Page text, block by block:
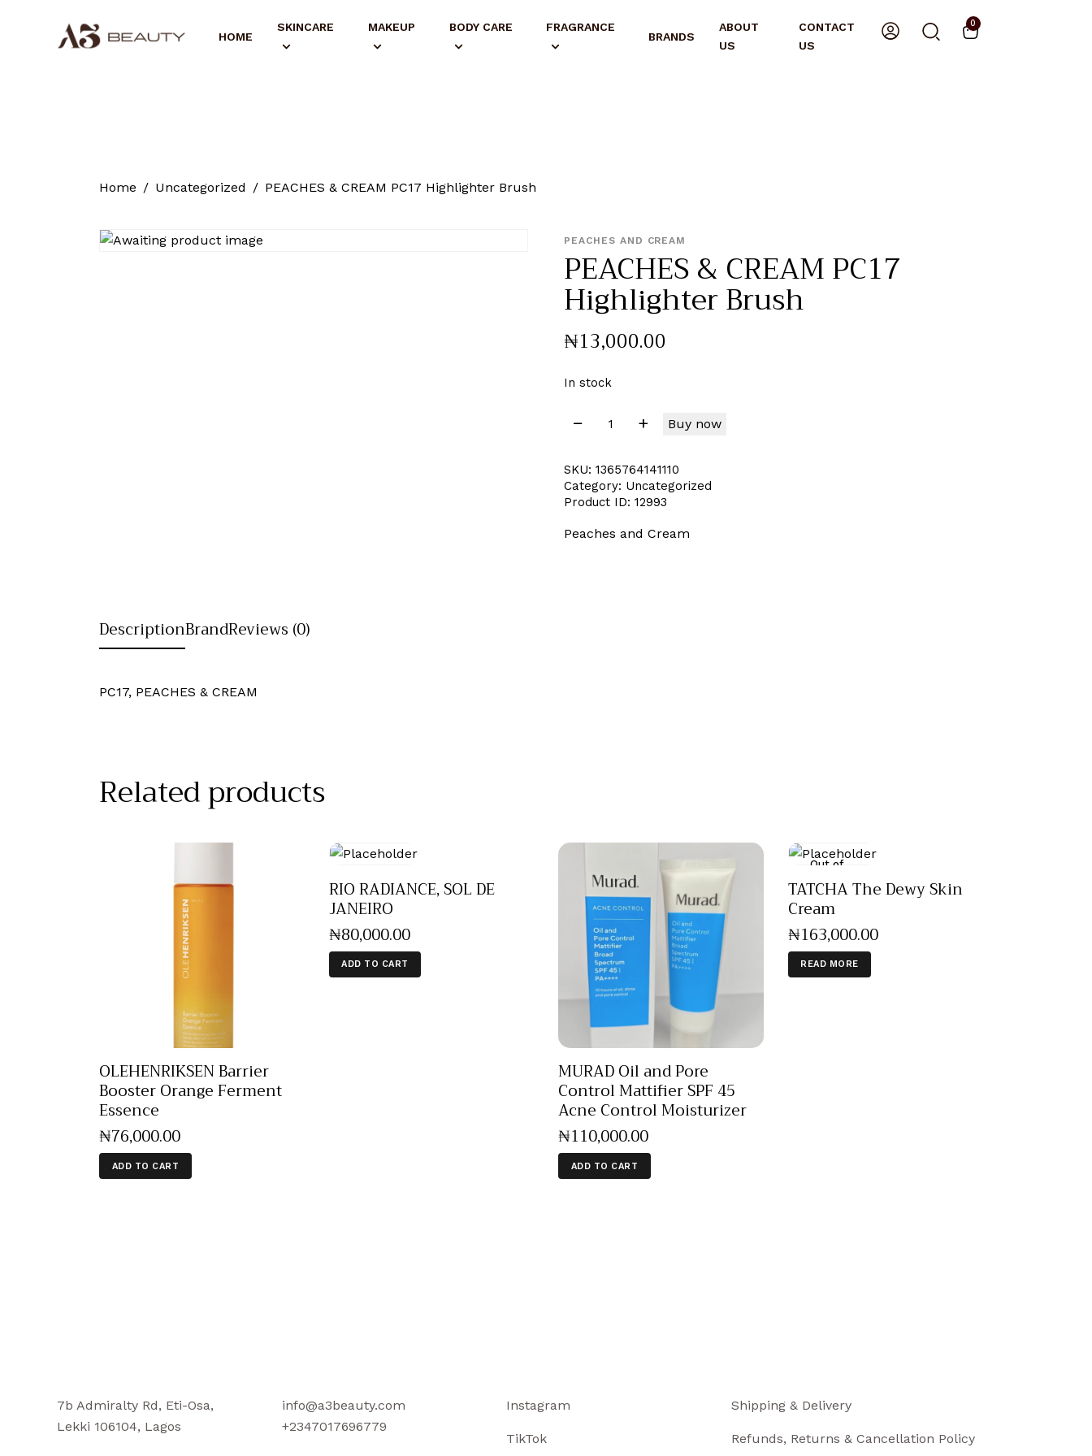
HOME
SKINCARE MAKEUP BODY CARE FRAGRANCE
BRANDS
ABOUT
US
CONTACT
US
0
Home Uncategorized PEACHES & CREAM PC17 Highlighter Brush
PEACHES AND CREAM
PEACHES & CREAM PC17
Highlighter Brush
₦13,000.00
In stock
Buy now
SKU: 1365764141110
Category: Uncategorized
Product ID: 12993
Peaches and Cream
DescriptionBrandReviews (0)
PC17, PEACHES & CREAM
Related products
OLEHENRIKSEN Barrier
Booster Orange Ferment
Essence
₦76,000.00
ADD TO CART
RIO RADIANCE, SOL DE
JANEIRO
₦80,000.00
ADD TO CART
MURAD Oil and Pore
Control Mattifier SPF 45
Acne Control Moisturizer
₦110,000.00
ADD TO CART
Out of
TATCHA The Dewy Skin
Cream
₦163,000.00
READ MORE
7b Admiralty Rd, Eti-Osa,
Lekki 106104, Lagos
info@a3beauty.com
+2347017696779
Instagram
TikTok
Shipping & Delivery
Refunds, Returns & Cancellation Policy